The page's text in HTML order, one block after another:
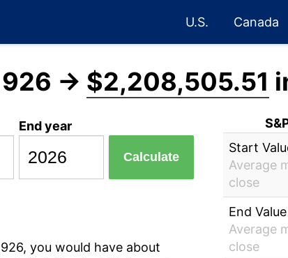
U.S. Canada
→ $2,208,505.51
End year
Calculate
you would have about
Start
Average
close
End Value
Average
close